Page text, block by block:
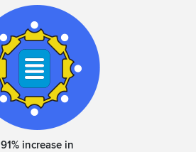
91% increase in